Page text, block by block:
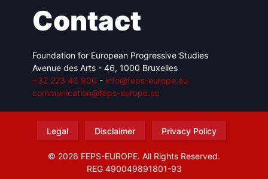
Contact
Foundation for European Progressive Studies
Avenue des Arts - 46, 1000 Bruxelles
+32 223 46 900 - info@feps-europe.eu
communication@feps-europe.eu
Legal Disclaimer Privacy Policy
© 2026 FEPS-EUROPE. All Rights Reserved.
REG 490049891801-93